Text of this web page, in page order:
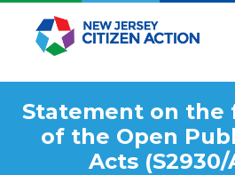
Statement on the
of the Open
Acts (S2930/